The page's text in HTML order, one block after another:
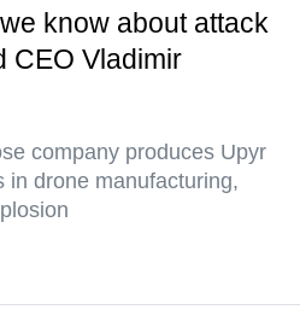
know about attack
CEO Vladimir
company produces Upyr
in drone manufacturing,